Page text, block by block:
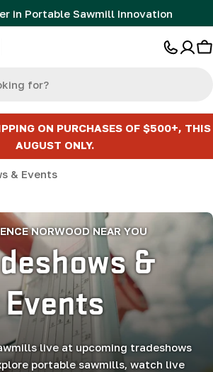
in Portable Sawmill Innovation
ON PURCHASES OF $500+, THIS
AUGUST ONLY.
& Events
NORWOOD NEAR YOU
&
Events
live at upcoming tradeshows
portable sawmills, watch live